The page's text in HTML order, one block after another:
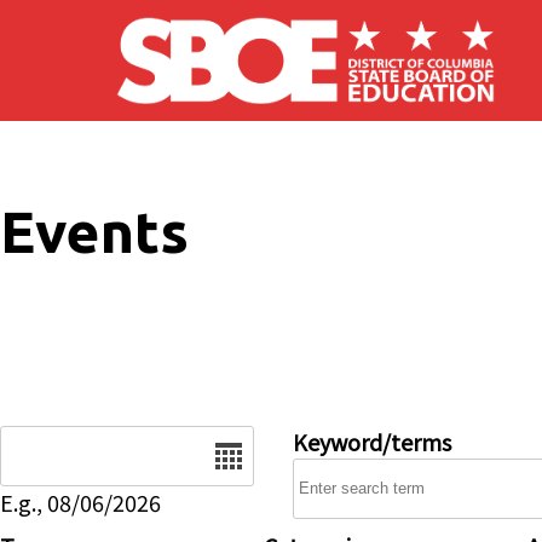
Skip to main content
Events
E.g., 08/06/2026
Keyword/terms